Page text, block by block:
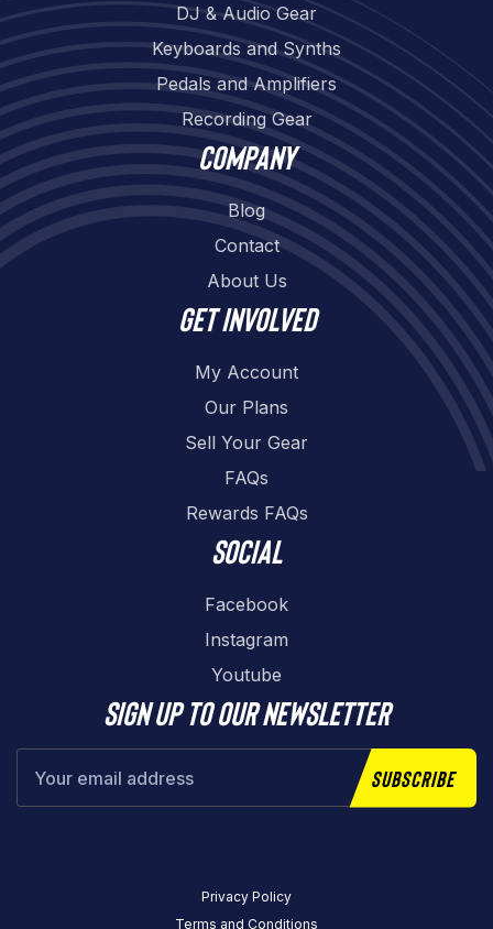
DJ & Audio Gear
Keyboards and Synths
Pedals and Amplifiers
Recording Gear
Company
Blog
Contact
About Us
Get involved
My Account
Our Plans
Sell Your Gear
FAQs
Rewards FAQs
Social
Facebook
Instagram
Youtube
Sign up to our newsletter
Subscribe
Privacy Policy
Terms and Conditions